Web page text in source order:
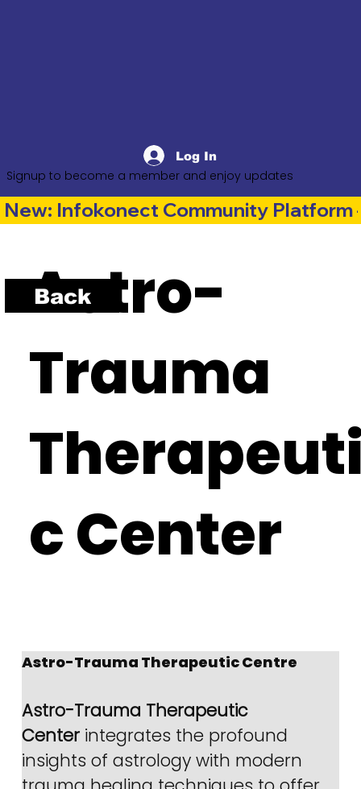
Log In
Signup to become a member and enjoy updates
Astro-
Trauma
c Center
Back
Astro-Trauma Therapeutic Centre
Astro-Trauma Therapeutic
Center integrates the profound
insights of astrology with modern
New: Infokonect Community